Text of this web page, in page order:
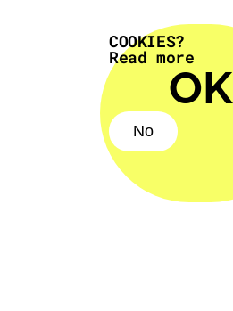
COOKIES?
Read more
OK
No